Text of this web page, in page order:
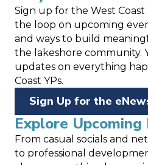
Sign up for the West Coast
the loop on upcoming
and ways to build
the lakeshore community.
updates on everything
Coast YPs.
Sign Up for the
Explore Upcoming
From casual socials and
to professional